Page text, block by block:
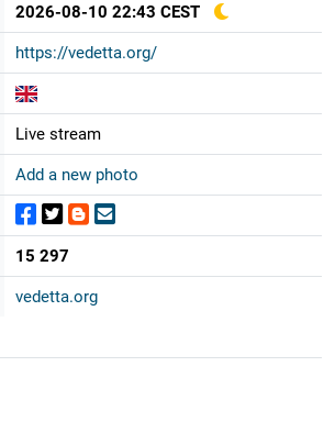
2026-08-10 22:43 CEST
https://vedetta.org/
Live stream
Add a new photo
15 297
vedetta.org